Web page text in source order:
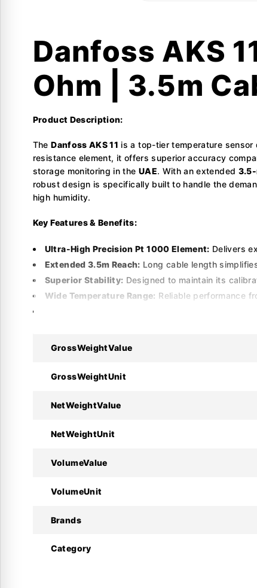
Danfoss AKS
Ohm | 3.5m
Product Description:
TheDanfoss AKS 11 is a top-tier temperature
resistance element, it offers superior accuracy
storage monitoring in the UAE. With an extended
robust design is specifically built to handle the
high humidity.
Key Features & Benefits:
Ultra-High Precision Pt 1000 Element: Delivers
Extended 3.5m Reach: Long cable length
Superior Stability: Designed to maintain its
Wide Temperature Range: Reliable performance
Fully optimized for use
GrossWeightValue
GrossWeightUnit
NetWeightValue
NetWeightUnit
VolumeValue
VolumeUnit
Brands
Category